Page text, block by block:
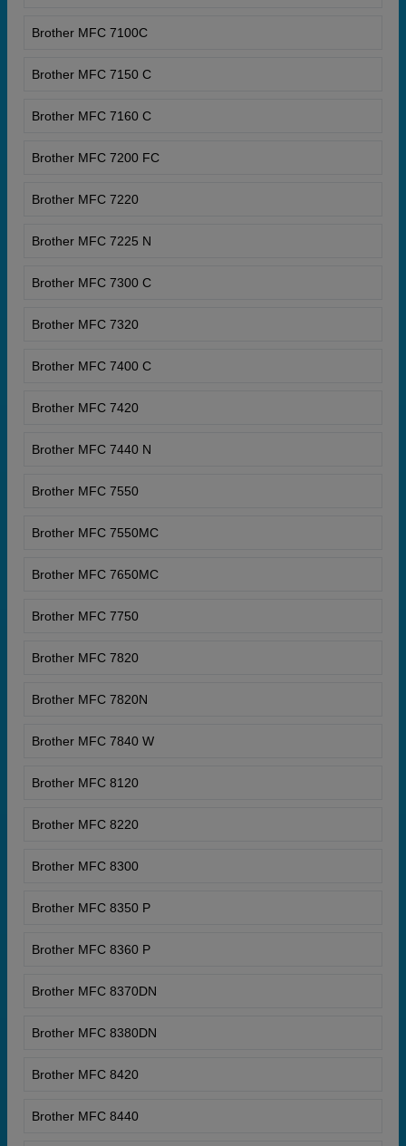
Brother MFC 7100C
Brother MFC 7150 C
Brother MFC 7160 C
Brother MFC 7200 FC
Brother MFC 7220
Brother MFC 7225 N
Brother MFC 7300 C
Brother MFC 7320
Brother MFC 7400 C
Brother MFC 7420
Brother MFC 7440 N
Brother MFC 7550
Brother MFC 7550MC
Brother MFC 7650MC
Brother MFC 7750
Brother MFC 7820
Brother MFC 7820N
Brother MFC 7840 W
Brother MFC 8120
Brother MFC 8220
Brother MFC 8300
Brother MFC 8350 P
Brother MFC 8360 P
Brother MFC 8370DN
Brother MFC 8380DN
Brother MFC 8420
Brother MFC 8440